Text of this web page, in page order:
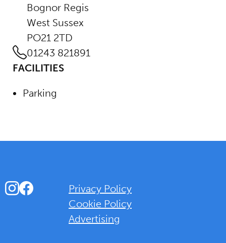
Bognor Regis
West Sussex
PO21 2TD
01243 821891
FACILITIES
Parking
Instagram
Facebook
Privacy Policy
Cookie Policy
Advertising